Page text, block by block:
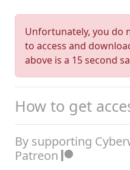
Unfortunately, you do
to access and
above is a 15 second
How to get
By supporting
Patreon